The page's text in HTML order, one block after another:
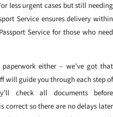
less urgent cases but still needing
Service ensures delivery within
Service for those who need
either – we’ve got that
will guide you through each step of
check all documents before
correct so there are no delays later